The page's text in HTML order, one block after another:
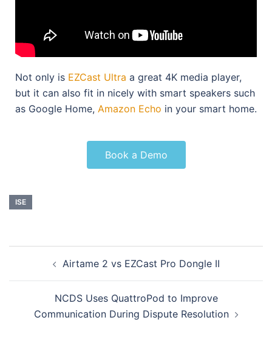
Not only is EZCast Ultra a great 4K media player,
but it can also fit in nicely with smart speakers such
as Google Home, Amazon Echo in your smart home.
Book a Demo
ISE
Airtame 2 vs EZCast Pro Dongle II
NCDS Uses QuattroPod to Improve
Communication During Dispute Resolution